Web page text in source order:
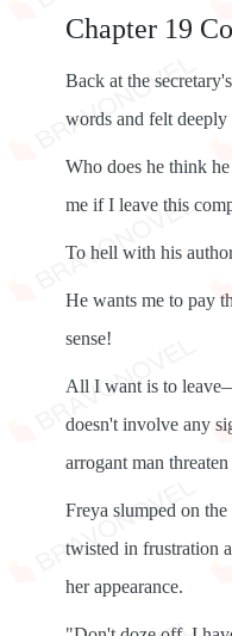
Chapter 19
Back at the
words and felt deeply
Who does he think
me if I leave this
To hell with his
He wants me to pay
sense!
All I want is to
doesn't involve any
arrogant man
Freya slumped on
twisted in frustration
her appearance.